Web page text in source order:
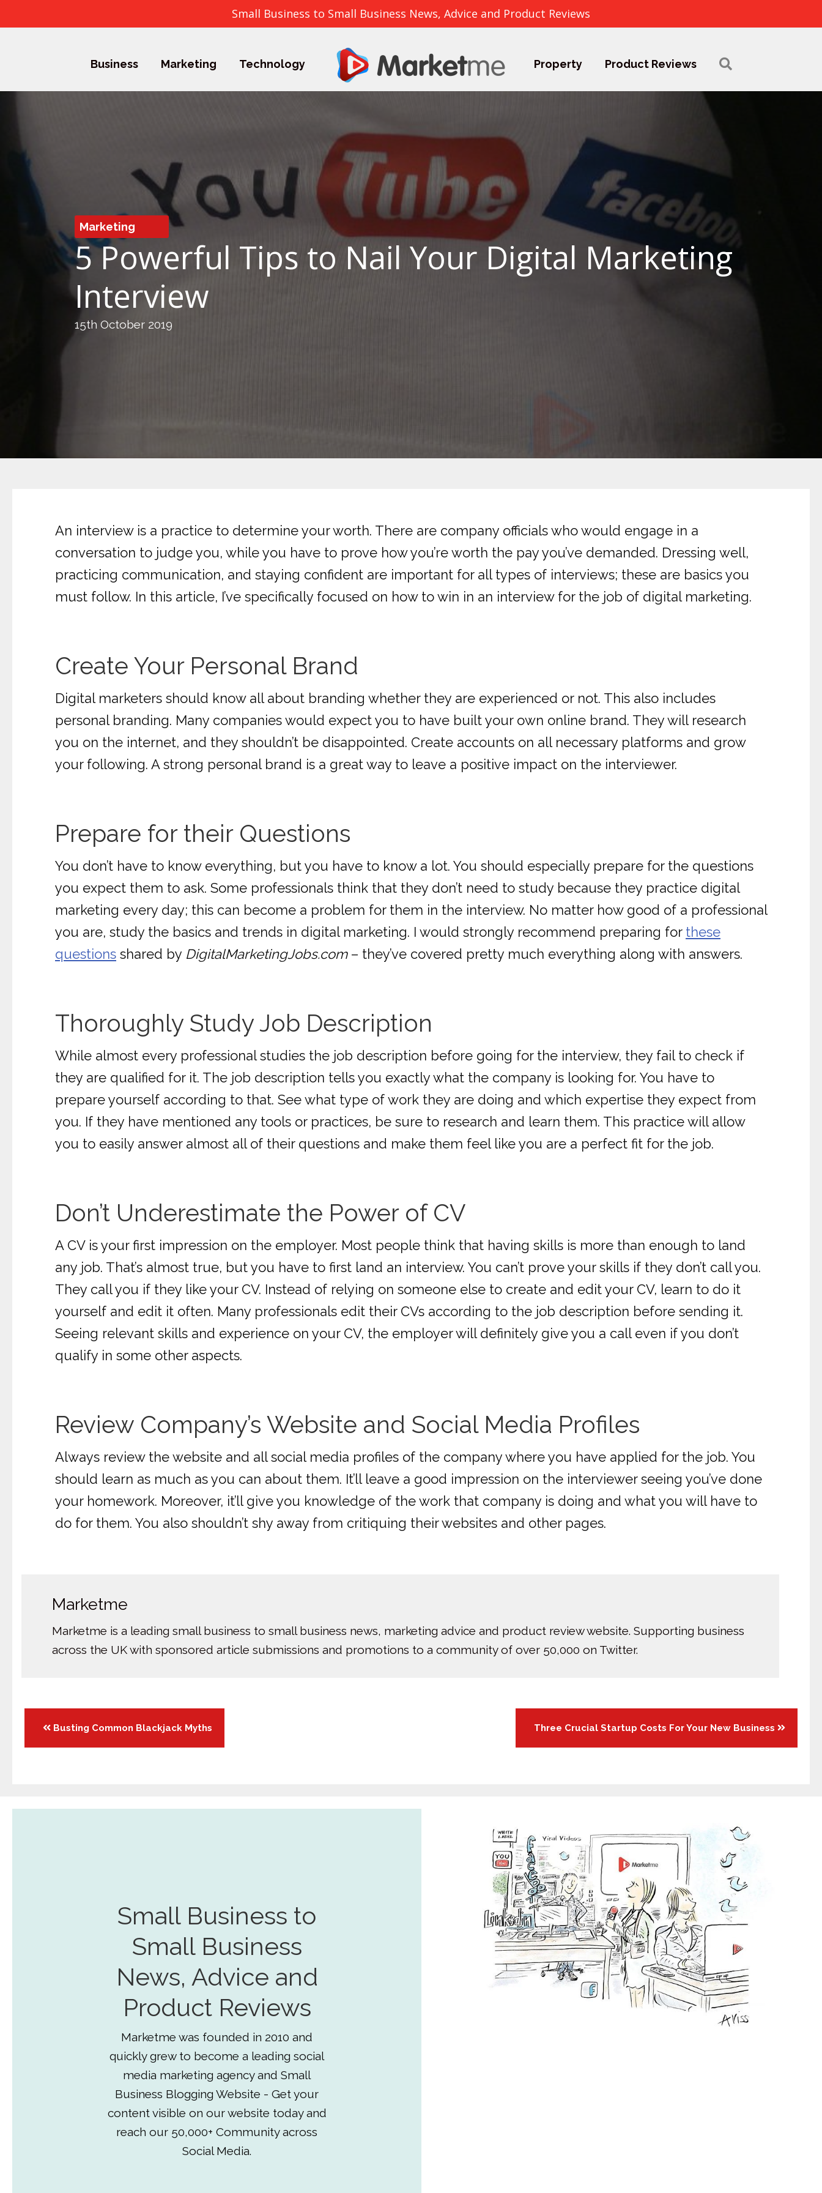
Small Business to Small Business News, Advice and Product Reviews
Business Marketing Technology Property Product Reviews
Marketing
5 Powerful Tips to Nail Your Digital Marketing
Interview
15th October 2019
An interview is a practice to determine your worth. There are company officials who would engage in a
conversation to judge you, while you have to prove how you’re worth the pay you’ve demanded. Dressing well,
practicing communication, and staying confident are important for all types of interviews; these are basics you
must follow. In this article, I’ve specifically focused on how to win in an interview for the job of digital marketing.
Create Your Personal Brand
Digital marketers should know all about branding whether they are experienced or not. This also includes
personal branding. Many companies would expect you to have built your own online brand. They will research
you on the internet, and they shouldn’t be disappointed. Create accounts on all necessary platforms and grow
your following. A strong personal brand is a great way to leave a positive impact on the interviewer.
Prepare for their Questions
You don’t have to know everything, but you have to know a lot. You should especially prepare for the questions
you expect them to ask. Some professionals think that they don’t need to study because they practice digital
marketing every day; this can become a problem for them in the interview. No matter how good of a professional
you are, study the basics and trends in digital marketing. I would strongly recommend preparing for these
questions shared by DigitalMarketingJobs.com– they’ve covered pretty much everything along with answers.
Thoroughly Study Job Description
While almost every professional studies the job description before going for the interview, they fail to check if
they are qualified for it. The job description tells you exactly what the company is looking for. You have to
prepare yourself according to that. See what type of work they are doing and which expertise they expect from
you. If they have mentioned any tools or practices, be sure to research and learn them. This practice will allow
you to easily answer almost all of their questions and make them feel like you are a perfect fit for the job.
Don’t Underestimate the Power of CV
A CV is your first impression on the employer. Most people think that having skills is more than enough to land
any job. That’s almost true, but you have to first land an interview. You can’t prove your skills if they don’t call you.
They call you if they like your CV. Instead of relying on someone else to create and edit your CV, learn to do it
yourself and edit it often. Many professionals edit their CVs according to the job description before sending it.
Seeing relevant skills and experience on your CV, the employer will definitely give you a call even if you don’t
qualify in some other aspects.
Review Company’s Website and Social Media Profiles
Always review the website and all social media profiles of the company where you have applied for the job. You
should learn as much as you can about them. It’ll leave a good impression on the interviewer seeing you’ve done
your homework. Moreover, it’ll give you knowledge of the work that company is doing and what you will have to
do for them. You also shouldn’t shy away from critiquing their websites and other pages.
Marketme
Marketme is a leading small business to small business news, marketing advice and product review website. Supporting business
across the UK with sponsored article submissions and promotions to a community of over 50,000 on Twitter.
Posts
navigation
Busting Common Blackjack Myths Three Crucial Startup Costs For Your New Business
Small Business to
Small Business
News, Advice and
Product Reviews
Marketme was founded in 2010 and
quickly grew to become a leading social
media marketing agency and Small
Business Blogging Website - Get your
content visible on our website today and
reach our 50,000+ Community across
Social Media.